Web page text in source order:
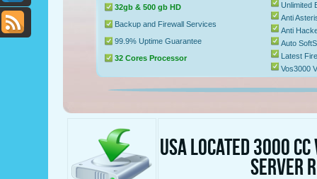
32gb & 500 gb HD
Backup and Firewall Services
99.9% Uptime Guarantee
32 Cores Processor
Unlimited
Anti
Anti
Auto
Latest
Vos3000
USA LOCATED 3000
SERVER